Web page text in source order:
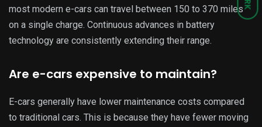
most modern e-cars can travel between 150 to 370 miles
on a single charge. Continuous advances in battery
technology are consistently extending their range.
Are e-cars expensive to maintain?
E-cars generally have lower maintenance costs compared
to traditional cars. This is because they have fewer moving